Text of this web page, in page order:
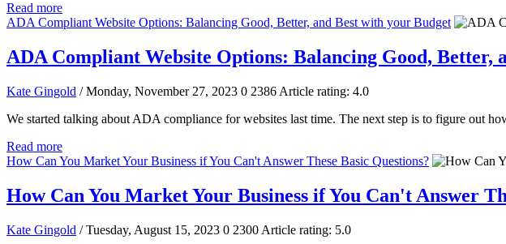
Read more
ADA Compliant Website Options: Balancing Good, Better, and Best with your Budget
ADA Compliant Website Options: Balancing Good, Better,
Kate Gingold / Monday, November 27, 2023 0 2386 Article rating: 4.0
We started talking about ADA compliance for websites last time. The next step is to figure out
Read more
How Can You Market Your Business if You Can't Answer These Basic Questions?
How Can You Market Your Business if You Can't Answer
Kate Gingold / Tuesday, August 15, 2023 0 2300 Article rating: 5.0